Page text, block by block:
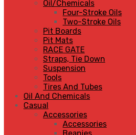
Oil/Chemicals
Four-Stroke Oils
Two-Stroke Oils
Pit Boards
Pit Mats
RACE GATE
Straps, Tie Down
Suspension
Tools
Tires And Tubes
Oil And Chemicals
Casual
Accessories
Accessories